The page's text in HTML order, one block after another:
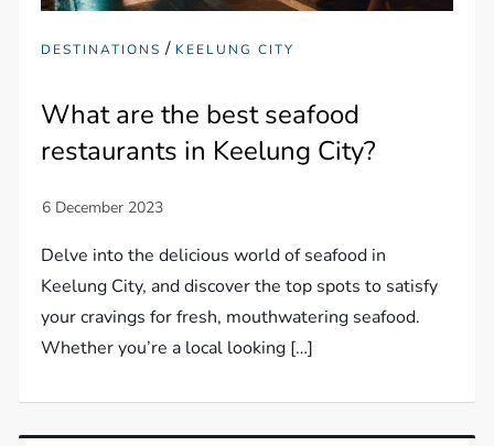
DESTINATIONS / KEELUNG CITY
What are the best seafood
restaurants in Keelung City?
Delve into the delicious world of seafood in
Keelung City, and discover the top spots to satisfy
your cravings for fresh, mouthwatering seafood.
Whether you’re a local looking […]